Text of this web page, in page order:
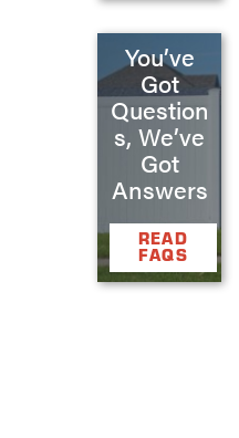
You’ve
Got
Question
s, We’ve
Got
Answers
READ
FAQS